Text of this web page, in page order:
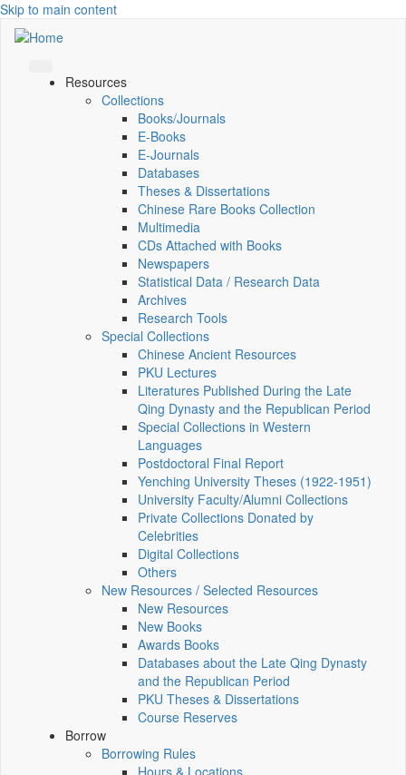
Skip to main content
Resources
Collections
Books/Journals
E-Books
E‑Journals
Databases
Theses & Dissertations
Chinese Rare Books Collection
Multimedia
CDs Attached with Books
Newspapers
Statistical Data / Research Data
Archives
Research Tools
Special Collections
Chinese Ancient Resources
PKU Lectures
Literatures Published During the Late
Qing Dynasty and the Republican Period
Special Collections in Western
Languages
Postdoctoral Final Report
Yenching University Theses (1922‑1951)
University Faculty/Alumni Collections
Private Collections Donated by
Celebrities
Digital Collections
Others
New Resources / Selected Resources
New Resources
New Books
Awards Books
Databases about the Late Qing Dynasty
and the Republican Period
PKU Theses & Dissertations
Course Reserves
Borrow
Borrowing Rules